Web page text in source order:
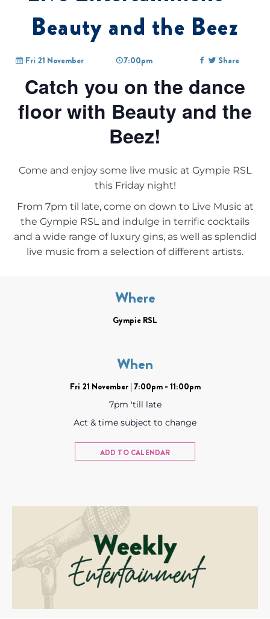
Beauty and the Beez
Fri 21 November 7:00pm Share
Catch you on the dance
floor with Beauty and the
Beez!
Come and enjoy some live music at Gympie RSL
this Friday night!
From 7pm til late, come on down to Live Music at
the Gympie RSLand indulge in terrific cocktails
and a wide range of luxury gins, as well as splendid
live music from a selection of different artists.
Where
Gympie RSL
When
Fri 21 November | 7:00pm - 11:00pm
7pm 'till late
Act & time subject to change
ADD TO CALENDAR